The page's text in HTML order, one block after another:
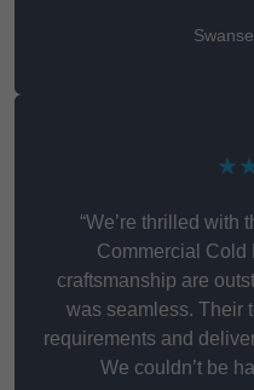
“We’re thrilled with
Commercial Cold
craftsmanship are
was seamless. Their
requirements and
We couldn’t be